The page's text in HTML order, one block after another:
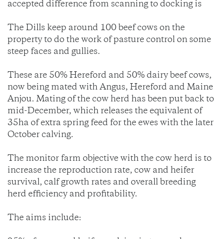
accepted difference from scanning to docking is
The Dills keep around 100 beef cows on the
property to do the work of pasture control on some
steep faces and gullies.
These are 50% Hereford and 50% dairy beef cows,
now being mated with Angus, Hereford and Maine
Anjou. Mating of the cow herd has been put back to
mid-December, which releases the equivalent of
35ha of extra spring feed for the ewes with the later
October calving.
The monitor farm objective with the cow herd is to
increase the reproduction rate, cow and heifer
survival, calf growth rates and overall breeding
herd efficiency and profitability.
The aims include: